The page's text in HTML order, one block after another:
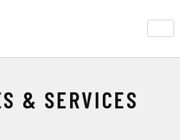
& SERVICES